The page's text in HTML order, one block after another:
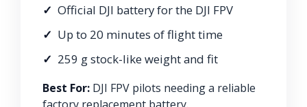
Official DJI battery for the DJI FPV
Up to 20 minutes of flight time
259 g stock-like weight and fit
Best For: DJI FPV pilots needing a reliable